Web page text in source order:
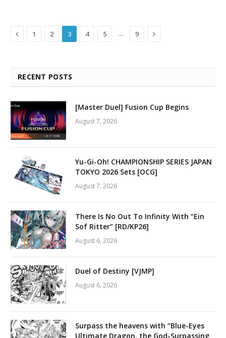
Previous
1 2 3 4 5 … 9 Next
RECENT POSTS
[Master Duel] Fusion Cup Begins
August 7, 2026
Yu-Gi-Oh! CHAMPIONSHIP SERIES JAPAN
TOKYO 2026 Sets [OCG]
August 7, 2026
There Is No Out To Infinity With “Ein
Sof Ritter” [RD/KP26]
August 6, 2026
Duel of Destiny [VJMP]
August 6, 2026
Surpass the heavens with “Blue-Eyes
Ultimate Dragon, the God-Surpassing